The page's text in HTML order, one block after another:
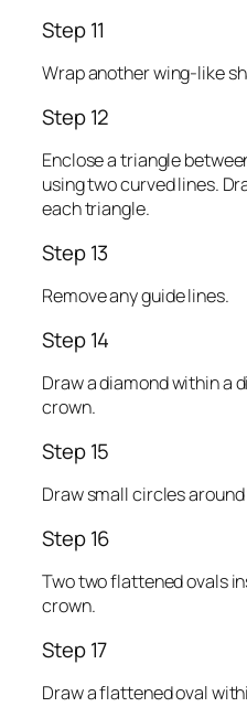
Step 11
Wrap another wing-like
Step 12
Enclose a triangle
using two curved lines.
each triangle.
Step 13
Remove any guide lines.
Step 14
Draw a diamond within a
crown.
Step 15
Draw small circles
Step 16
Two two flattened ovals
crown.
Step 17
Draw a flattened oval